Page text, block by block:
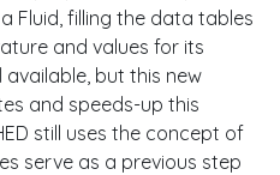
Fluid, filling the data tables
and values for its
available, but this new
and speeds-up this
still uses the concept of
serve as a previous step